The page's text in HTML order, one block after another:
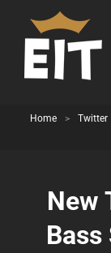
Home > Twitter
New